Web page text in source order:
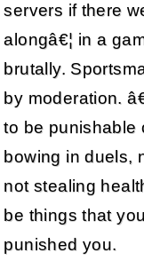
servers if there
alongâ€¦ in a
brutally.
by moderation.
to be punishable
bowing in duels,
not stealing
be things that
punished you.